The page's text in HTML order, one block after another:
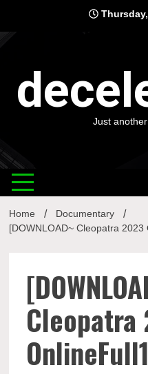
content
Just
Home
Documentary
[DOWNLOAD~ Cleopatra 2023
Cleopatra